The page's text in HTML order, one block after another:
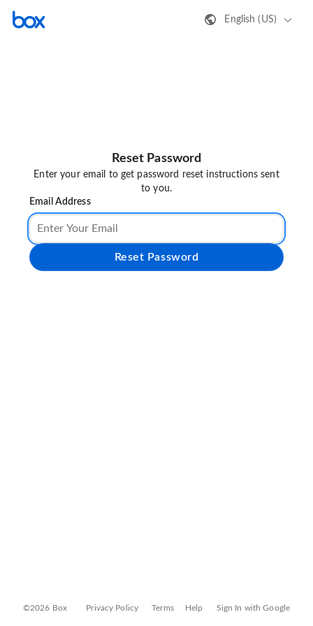
English (US)
Reset Password
Enter your email to get password reset instructions sent
to you.
Email Address
Reset Password
©2026 Box Privacy Policy Terms Help Sign In with Google